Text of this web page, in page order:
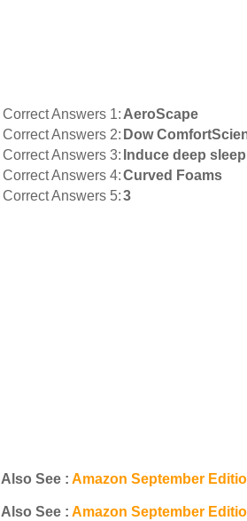
Correct Answers 1: AeroScape
Correct Answers 2: Dow
Correct Answers 3: Induce deep sleep
Correct Answers 4:Curved Foams
Correct Answers 5:3
Also See : Amazon September
Also See : Amazon September